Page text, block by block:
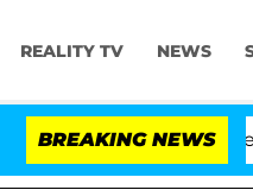
REALITY TV NEWS
BREAKING NEWS
Olandria Carthen and